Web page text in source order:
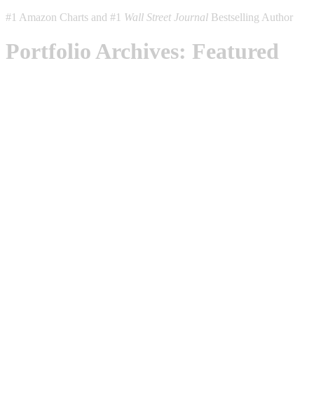
#1 Amazon Charts and #1 Wall Street Journal Bestselling Author
Portfolio Archives: Featured